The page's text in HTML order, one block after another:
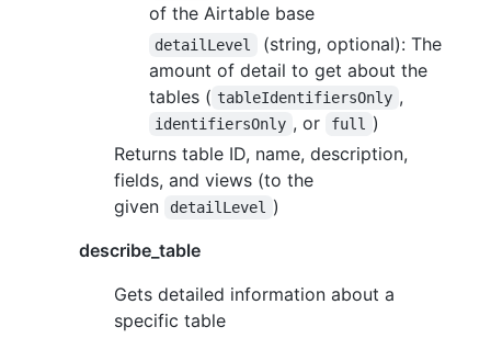
of the Airtable base
detailLevel
(string, optional): The
amount of detail to get about the
tables ( tableIdentifiersOnly ,
identifiersOnly , or full
)
Returns table ID, name, description,
fields, and views (to the
given
detailLevel
)
describe_table
Gets detailed information about a
specific table